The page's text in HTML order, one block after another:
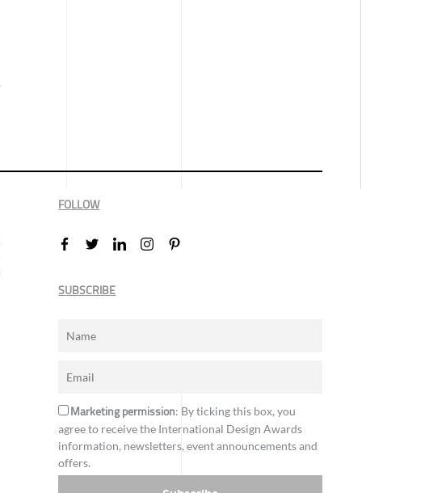
FOLLOW
SUBSCRIBE
Marketing permission: By ticking this box, you
agree to receive the International Design Awards
information, newsletters, event announcements and
offers.